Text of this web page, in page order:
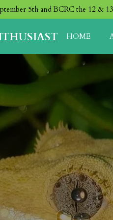
5th and BCRC the 12 &
HOME